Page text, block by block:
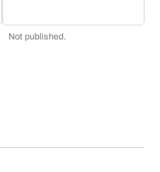
Not published.